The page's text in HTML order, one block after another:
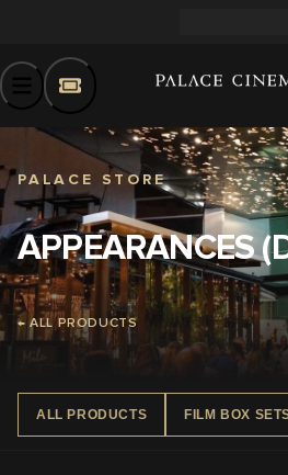
PALACE STORE
APPEARANCES
← ALL PRODUCTS
ALL PRODUCTS FILM BOX